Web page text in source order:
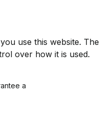
use this website. The
over how it is used.
a